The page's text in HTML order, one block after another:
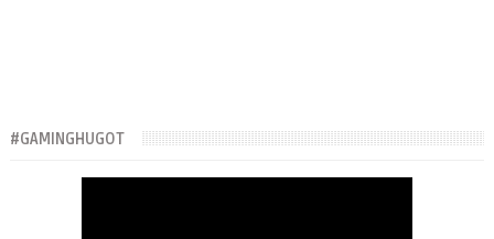
#GAMINGHUGOT